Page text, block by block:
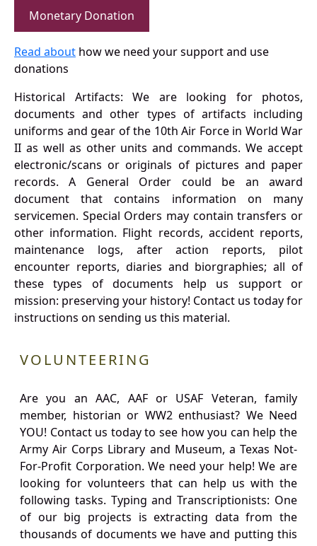
Monetary Donation
Read about how we need your support and use
donations
Historical Artifacts: We are looking for photos,
documents and other types of artifacts including
uniforms and gear of the 10th Air Force in World War
II as well as other units and commands. We accept
electronic/scans or originals of pictures and paper
records. A General Order could be an award
document that contains information on many
servicemen. Special Orders may contain transfers or
other information. Flight records, accident reports,
maintenance logs, after action reports, pilot
encounter reports, diaries and biorgraphies; all of
these types of documents help us support or
mission: preserving your history! Contact us today for
instructions on sending us this material.
VOLUNTEERING
Are you an AAC, AAF or USAF Veteran, family
member, historian or WW2 enthusiast? We Need
YOU! Contact us today to see how you can help the
Army Air Corps Library and Museum, a Texas Not-
For-Profit Corporation. We need your help! We are
looking for volunteers that can help us with the
following tasks. Typing and Transcriptionists: One
of our big projects is extracting data from the
thousands of documents we have and putting this